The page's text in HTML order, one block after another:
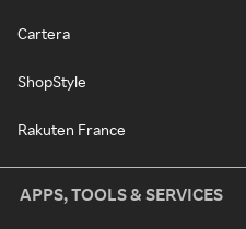
Cartera
ShopStyle
Rakuten France
APPS, TOOLS & SERVICES